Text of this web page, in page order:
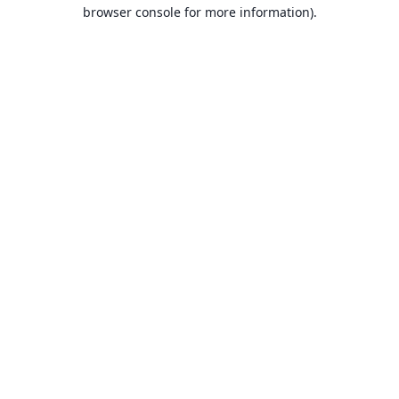
browser console for more information).